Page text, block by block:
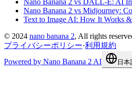
Nano Banana 2 vs DALL-E: AI
Nano Banana 2 vs Midjourney:
Text to Image AI: How It Works
© 2024 nano banana 2, All rights
プライバシーポリシー·利用規約
Powered by Nano Banana 2 AI
日本